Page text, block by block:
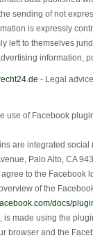
sending of not
is expressly
left to themselves
information,
- Legal
use of Facebook
are integrated social
Palo Alto, CA
to the Facebook
of the
docs/
is made using the
browser and the